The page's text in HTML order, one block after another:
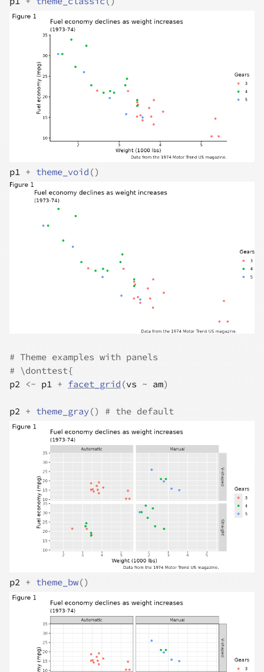
p1 + theme_void ()
# Theme examples with panels
# \donttest{
p2
<- p1 + facet_grid (vs ~ am)
p2 + theme_gray() # the default
p2 + theme_bw()